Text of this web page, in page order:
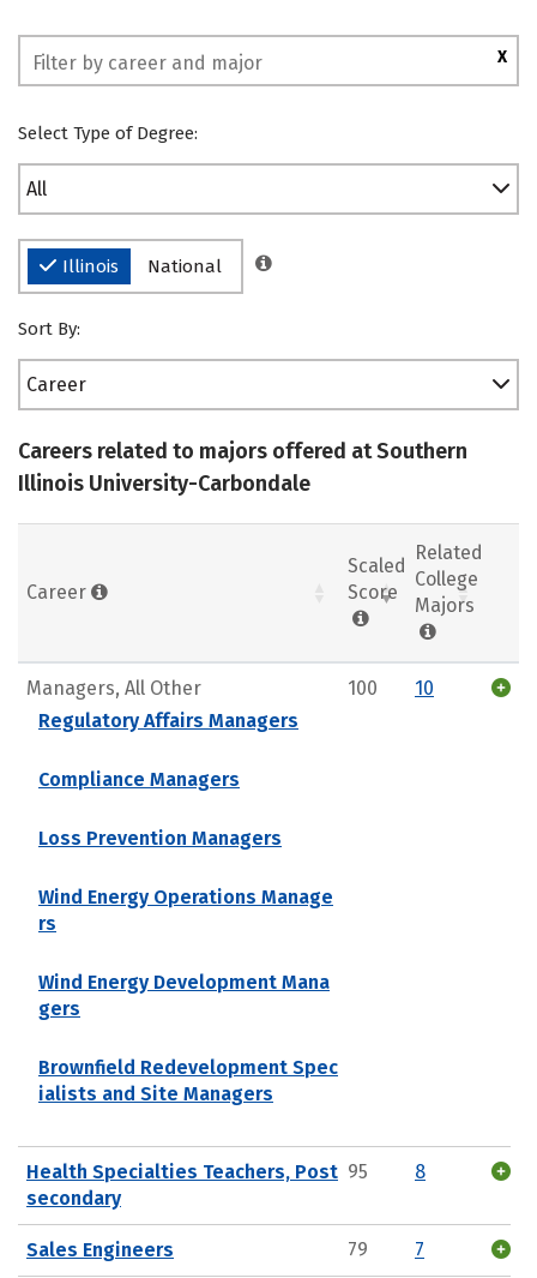
X
Select Type of Degree:
All
Illinois National
Sort By:
Career
Careers related to majors offered at Southern
Illinois University-Carbondale
Career
Scaled
Score
Related
College
Majors
Managers, All Other
Regulatory Affairs Managers
Compliance Managers
Loss Prevention Managers
Wind Energy Operations Manage
rs
Wind Energy Development Mana
gers
Brownfield Redevelopment Spec
ialists and Site Managers
100 10
Health Specialties Teachers, Post
secondary
95 8
Sales Engineers 79 7